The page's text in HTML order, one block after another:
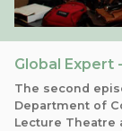
Global Expert
The second
Department of
Lecture Theatre